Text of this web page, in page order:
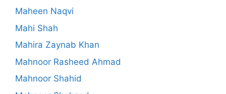
Maheen Naqvi
Mahi Shah
Mahira Zaynab Khan
Mahnoor Rasheed Ahmad
Mahnoor Shahid